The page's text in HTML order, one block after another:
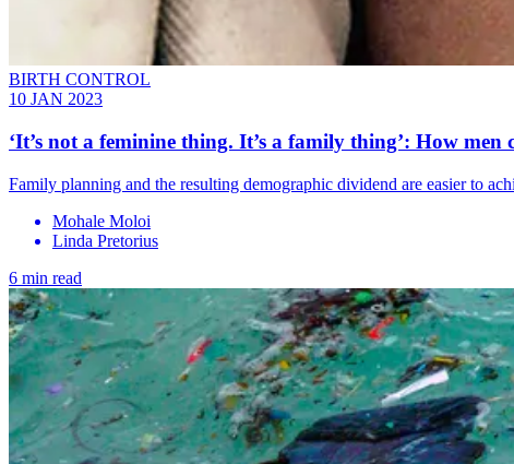
BIRTH CONTROL
10 JAN 2023
‘It’s not a feminine thing. It’s a family thing’: How men
Family planning and the resulting demographic dividend are easier to
Mohale Moloi
Linda Pretorius
6 min read